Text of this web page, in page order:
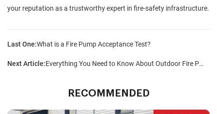
your reputation as a trustworthy expert in fire-safety infrastructure.
Last One:What is a Fire Pump Acceptance Test?
Next Article: Everything You Need to Know About Outdoor Fire Pump Sets
RECOMMENDED